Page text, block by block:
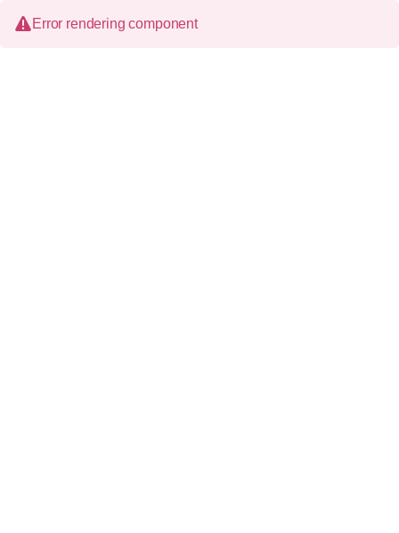
Error rendering component